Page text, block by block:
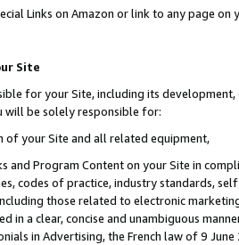
Links on Amazon or link to any page
Site
for your Site, including its
will be solely responsible for:
of your Site and all related equipment,
and Program Content on your Site in
codes of practice, industry standards,
those related to electronic
in a clear, concise and unambiguous
in Advertising, the French law of 9